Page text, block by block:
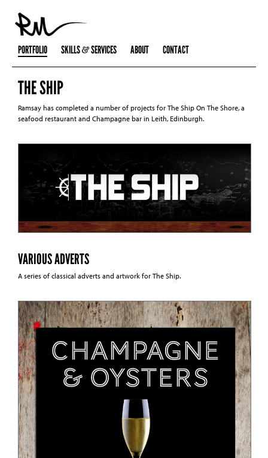
PORTFOLIO SKILLS SERVICES ABOUT CONTACT
THE SHIP
Ramsay has completed a number of projects for The Ship On The Shore, a
seafood restaurant and Champagne bar in Leith, Edinburgh.
VARIOUS ADVERTS
A series of classical adverts and artwork for The Ship.